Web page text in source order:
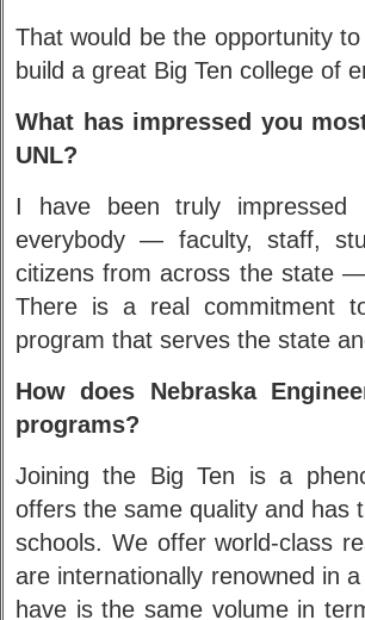
That would be the opportunity
build a great Big Ten college of
What has impressed you
UNL?
I have been truly
everybody — faculty, staff,
citizens from across the state
There is a real commitment
program that serves the state
How does Nebraska
programs?
Joining the Big Ten is a
offers the same quality and has
schools. We offer world-class
are internationally renowned in
have is the same volume in